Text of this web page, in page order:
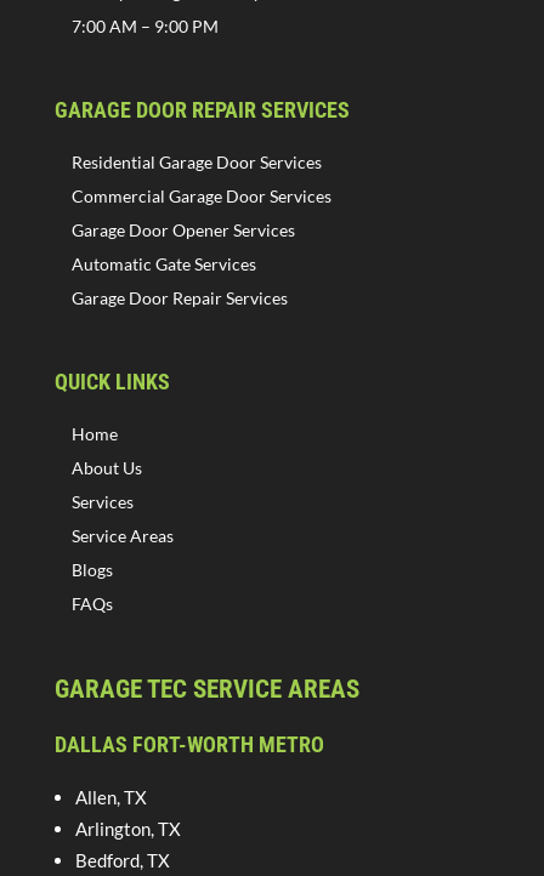
7:00 AM – 9:00 PM
GARAGE DOOR REPAIR SERVICES
Residential Garage Door Services
Commercial Garage Door Services
Garage Door Opener Services
Automatic Gate Services
Garage Door Repair Services
QUICK LINKS
Home
About Us
Services
Service Areas
Blogs
FAQs
GARAGE TEC SERVICE AREAS
DALLAS FORT-WORTH METRO
Allen, TX
Arlington, TX
Bedford, TX